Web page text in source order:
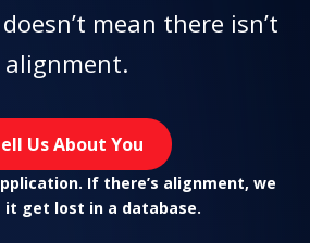
mean there isn’t
alignment.
Us About You
If there’s alignment, we
it get lost in a database.